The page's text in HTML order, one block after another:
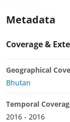
Metadata
Coverage &
Geographical
Bhutan
Temporal
2016 - 2016